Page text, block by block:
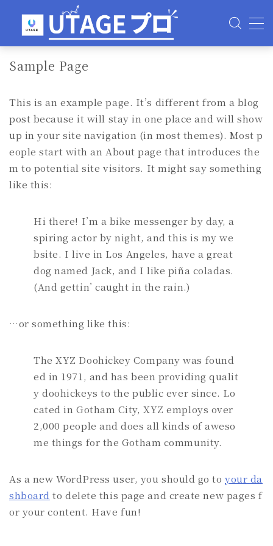
MENU
使い方
評判・口コミ
よくある質問
Sample Page
This is an example page. It’s different from a blog
post because it will stay in one place and will show
up in your site navigation (in most themes). Most p
eople start with an About page that introduces the
m to potential site visitors. It might say something
like this:
Hi there! I’m a bike messenger by day, a
spiring actor by night, and this is my we
bsite. I live in Los Angeles, have a great
dog named Jack, and I like piña coladas.
(And gettin’ caught in the rain.)
…or something like this:
The XYZ Doohickey Company was found
ed in 1971, and has been providing qualit
y doohickeys to the public ever since. Lo
cated in Gotham City, XYZ employs over
2,000 people and does all kinds of aweso
me things for the Gotham community.
As a new WordPress user, you should go toyour da
shboard to delete this page and create new pages f
or your content. Have fun!